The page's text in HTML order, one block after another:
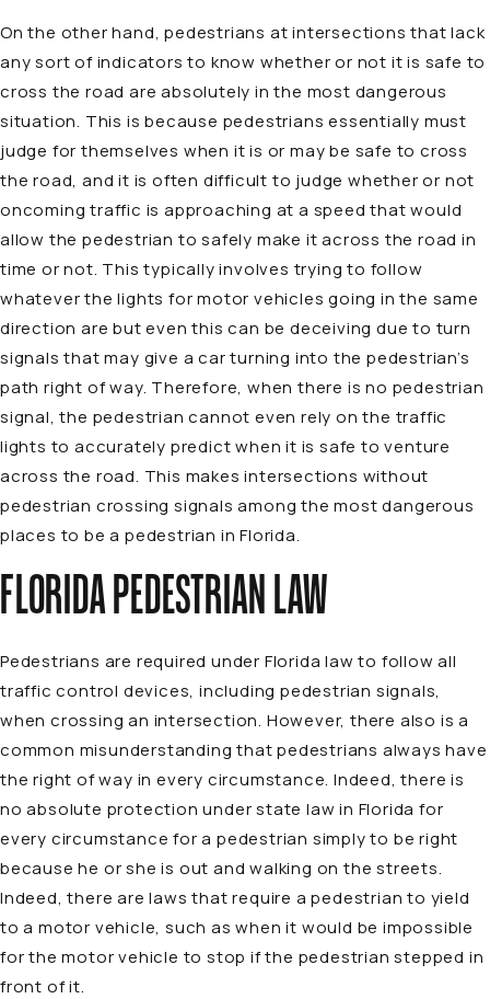
On the other hand, pedestrians at intersections that lack
any sort of indicators to know whether or not it is safe to
cross the road are absolutely in the most dangerous
situation. This is because pedestrians essentially must
judge for themselves when it is or may be safe to cross
the road, and it is often difficult to judge whether or not
oncoming traffic is approaching at a speed that would
allow the pedestrian to safely make it across the road in
time or not. This typically involves trying to follow
whatever the lights for motor vehicles going in the same
direction are but even this can be deceiving due to turn
signals that may give a car turning into the pedestrian’s
path right of way. Therefore, when there is no pedestrian
signal, the pedestrian cannot even rely on the traffic
lights to accurately predict when it is safe to venture
across the road. This makes intersections without
pedestrian crossing signals among the most dangerous
places to be a pedestrian in Florida.
FLORIDA PEDESTRIAN LAW
Pedestrians are required under Florida law to follow all
traffic control devices, including pedestrian signals,
when crossing an intersection. However, there also is a
common misunderstanding that pedestrians always have
the right of way in every circumstance. Indeed, there is
no absolute protection under state law in Florida for
every circumstance for a pedestrian simply to be right
because he or she is out and walking on the streets.
Indeed, there are laws that require a pedestrian to yield
to a motor vehicle, such as when it would be impossible
for the motor vehicle to stop if the pedestrian stepped in
front of it.